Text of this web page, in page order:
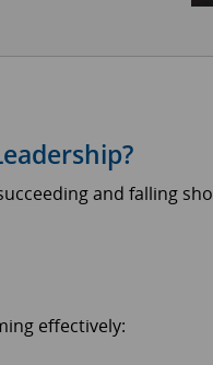
and falling
effectively: